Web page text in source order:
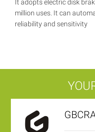
It adopts electric disk
million uses. It can
reliability and sensitivity